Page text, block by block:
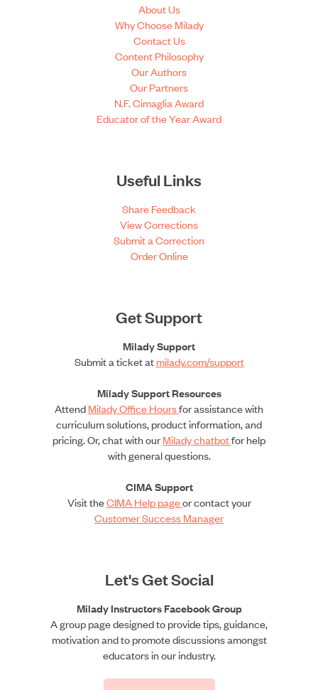
About Us
Why Choose Milady
Contact Us
Content Philosophy
Our Authors
Our Partners
N.F. Cimaglia Award
Educator of the Year Award
Useful Links
Share Feedback
View Corrections
Submit a Correction
Order Online
Get Support
Milady Support
Submit a ticket atmilady.com/support
Milady Support Resources
AttendMilady Office Hoursfor assistance with
curriculum solutions, product information, and
pricing. Or, chat with ourMilady chatbotfor help
with general questions.
CIMA Support
Visit theCIMA Help pageor contact your
Customer Success Manager
Let's Get Social
Milady Instructors Facebook Group
A group page designed to provide tips, guidance,
motivation and to promote discussions amongst
educators in our industry.